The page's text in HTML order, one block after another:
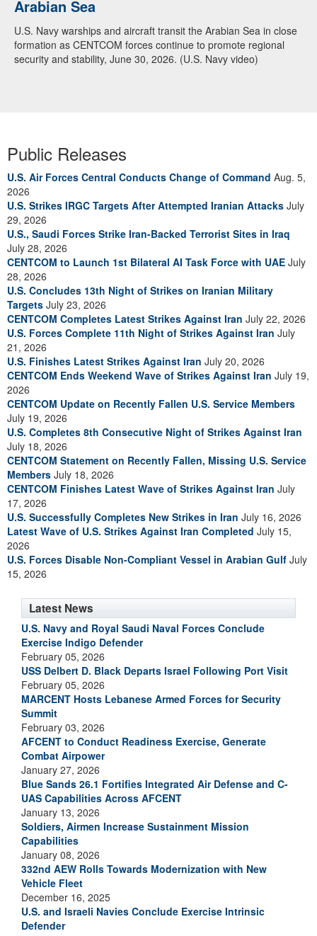
Arabian Sea
U.S. Navy warships and aircraft transit the Arabian Sea in close
formation as CENTCOM forces continue to promote regional
security and stability, June 30, 2026. (U.S. Navy video)
Public Releases
U.S. Air Forces Central Conducts Change of Command Aug. 5,
2026
U.S. Strikes IRGC Targets After Attempted Iranian Attacks July
29, 2026
U.S., Saudi Forces Strike Iran-Backed Terrorist Sites in Iraq
July 28, 2026
CENTCOM to Launch 1st Bilateral AI Task Force with UAE July
28, 2026
U.S. Concludes 13th Night of Strikes on Iranian Military
Targets July 23, 2026
CENTCOM Completes Latest Strikes Against Iran July 22, 2026
U.S. Forces Complete 11th Night of Strikes Against Iran July
21, 2026
U.S. Finishes Latest Strikes Against Iran July 20, 2026
CENTCOM Ends Weekend Wave of Strikes Against Iran July 19,
2026
CENTCOM Update on Recently Fallen U.S. Service Members
July 19, 2026
U.S. Completes 8th Consecutive Night of Strikes Against Iran
July 18, 2026
CENTCOM Statement on Recently Fallen, Missing U.S. Service
Members July 18, 2026
CENTCOM Finishes Latest Wave of Strikes Against Iran July
17, 2026
U.S. Successfully Completes New Strikes in Iran July 16, 2026
Latest Wave of U.S. Strikes Against Iran Completed July 15,
2026
U.S. Forces Disable Non-Compliant Vessel in Arabian Gulf July
15, 2026
Latest News
U.S. Navy and Royal Saudi Naval Forces Conclude
Exercise Indigo Defender
February 05, 2026
USS Delbert D. Black Departs Israel Following Port Visit
February 05, 2026
MARCENT Hosts Lebanese Armed Forces for Security
Summit
February 03, 2026
AFCENT to Conduct Readiness Exercise, Generate
Combat Airpower
January 27, 2026
Blue Sands 26.1 Fortifies Integrated Air Defense and C-
UAS Capabilities Across AFCENT
January 13, 2026
Soldiers, Airmen Increase Sustainment Mission
Capabilities
January 08, 2026
332nd AEW Rolls Towards Modernization with New
Vehicle Fleet
December 16, 2025
U.S. and Israeli Navies Conclude Exercise Intrinsic
Defender